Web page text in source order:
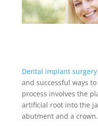
Dental implant
and successful ways
process involves the
artificial root into the
abutment and a crown.